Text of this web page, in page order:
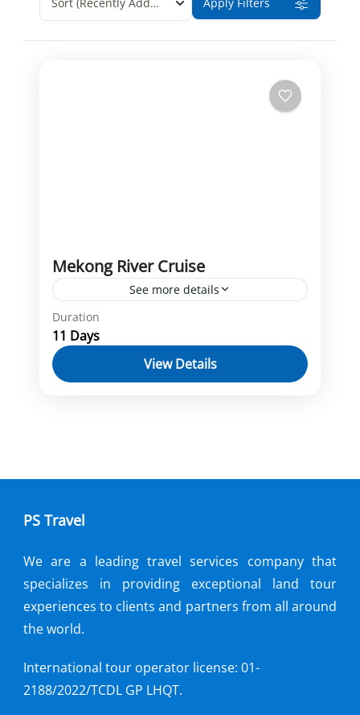
Mekong River Cruise
See more details
Cai Be
Ho Chi Minh Kampong Chhnang
Saigon to Siem Reap, stopping at
natural attractions
Disembarkation
Ho Chi Minh city
Kampong Tralach
Oudong
Phnom Penh,Prek K'Dam,Sa Dec,
Siem Reap,Tan Chau,Vinh Long
Duration
11 Days
View Details
PS Travel
We are a leading travel services company that
specializes in providing exceptional land tour
experiences to clients and partners from all around
the world.
International tour operator license: 01-
2188/2022/TCDL GP LHQT.